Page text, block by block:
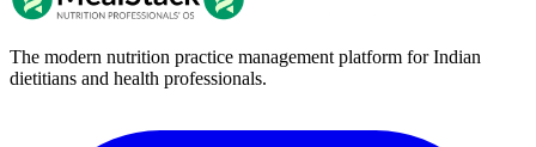
The modern nutrition practice management platform for Indian
dietitians and health professionals.